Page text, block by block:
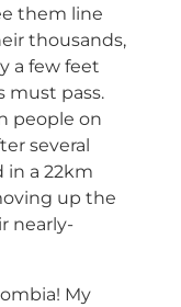
them line
thousands,
a few feet
must pass.
people on
several
in a 22km
up the
nearly-
My